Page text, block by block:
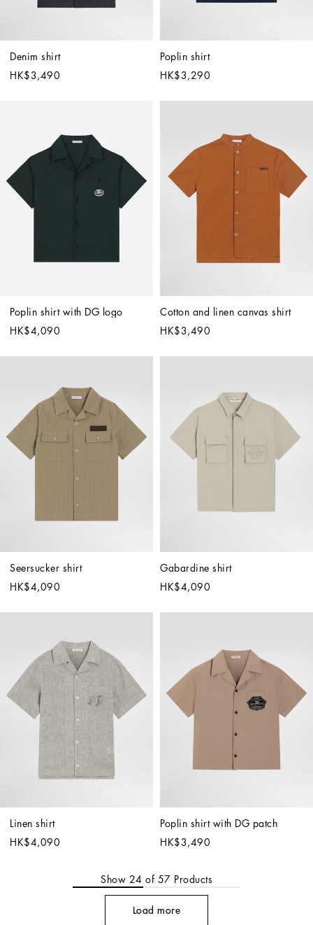
Denim shirt
HK$3,490
Poplin shirt
HK$3,290
Poplin shirt with DG logo
HK$4,090
Cotton and linen canvas shirt
HK$3,490
Seersucker shirt
HK$4,090
Gabardine shirt
HK$4,090
Linen shirt
HK$4,090
Poplin shirt with DG patch
HK$3,490
Show 24 of 57 Products
Load more